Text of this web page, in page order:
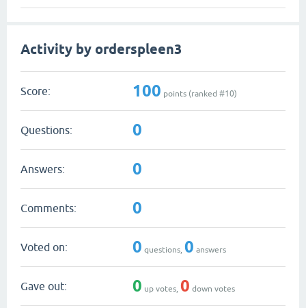
Activity by orderspleen3
Score: 100 points (ranked #10)
Questions: 0
Answers: 0
Comments: 0
Voted on: 0 questions, 0 answers
Gave out: 0 up votes, 0 down votes